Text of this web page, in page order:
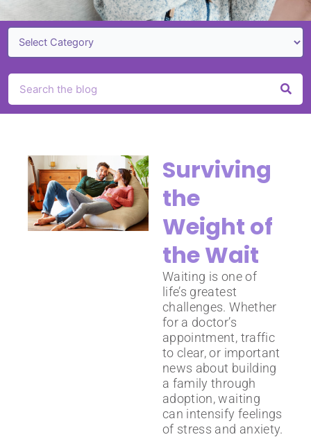
Search
Surviving
the
Weight of
the Wait
Waiting is one of
life’s greatest
challenges. Whether
for a doctor’s
appointment, traffic
to clear, or important
news about building
a family through
adoption, waiting
can intensify feelings
of stress and anxiety.